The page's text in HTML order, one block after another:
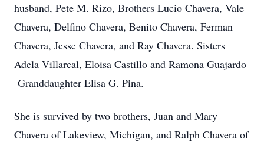
husband, Pete M. Rizo, Brothers Lucio Chavera, Vale
Chavera, Delfino Chavera, Benito Chavera, Ferman
Chavera, Jesse Chavera, and Ray Chavera. Sisters
Adela Villareal, Eloisa Castillo and Ramona Guajardo
Granddaughter Elisa G. Pina.
She is survived by two brothers, Juan and Mary
Chavera of Lakeview, Michigan, and Ralph Chavera of